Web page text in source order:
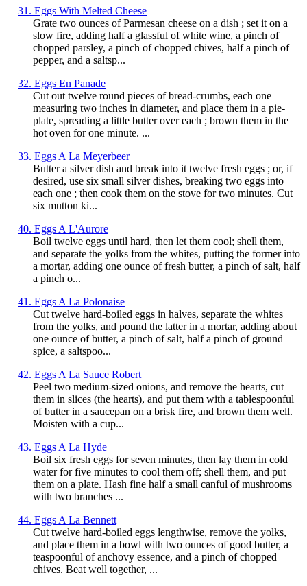
31. Eggs With Melted Cheese
Grate two ounces of Parmesan cheese on a dish ; set it on a
slow fire, adding half a glassful of white wine, a pinch of
chopped parsley, a pinch of chopped chives, half a pinch of
pepper, and a saltsp...
32. Eggs En Panade
Cut out twelve round pieces of bread-crumbs, each one
measuring two inches in diameter, and place them in a pie-
plate, spreading a little butter over each ; brown them in the
hot oven for one minute. ...
33. Eggs A La Meyerbeer
Butter a silver dish and break into it twelve fresh eggs ; or, if
desired, use six small silver dishes, breaking two eggs into
each one ; then cook them on the stove for two minutes. Cut
six mutton ki...
40. Eggs A L'Aurore
Boil twelve eggs until hard, then let them cool; shell them,
and separate the yolks from the whites, putting the former into
a mortar, adding one ounce of fresh butter, a pinch of salt, half
a pinch o...
41. Eggs A La Polonaise
Cut twelve hard-boiled eggs in halves, separate the whites
from the yolks, and pound the latter in a mortar, adding about
one ounce of butter, a pinch of salt, half a pinch of ground
spice, a saltspoo...
42. Eggs A La Sauce Robert
Peel two medium-sized onions, and remove the hearts, cut
them in slices (the hearts), and put them with a tablespoonful
of butter in a saucepan on a brisk fire, and brown them well.
Moisten with a cup...
43. Eggs A La Hyde
Boil six fresh eggs for seven minutes, then lay them in cold
water for five minutes to cool them off; shell them, and put
them on a plate. Hash fine half a small canful of mushrooms
with two branches ...
44. Eggs A La Bennett
Cut twelve hard-boiled eggs lengthwise, remove the yolks,
and place them in a bowl with two ounces of good butter, a
teaspoonful of anchovy essence, and a pinch of chopped
chives. Beat well together, ...